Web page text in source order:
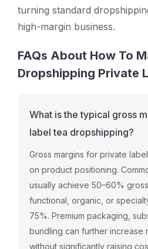
turning standard
high-margin business.
FAQs About How To
Dropshipping Private
What is the typical gross
label tea dropshipping?
Gross margins for private
on product positioning.
usually achieve 50–60%
functional, organic, or
75%. Premium packaging,
bundling can further increase
without significantly raising